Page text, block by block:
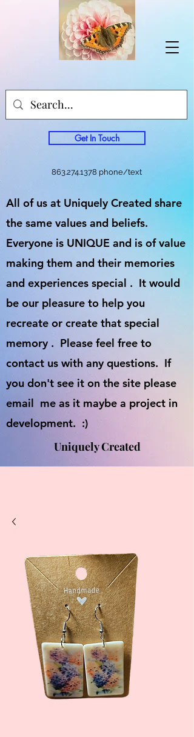
Get In Touch
863.274.1378 phone/text
All of us at Uniquely Created share
the same values and beliefs.
Everyone is UNIQUE and is of value
making them and their memories
and experiences special . It would
be our pleasure to help you
recreate or create that special
memory . Please feel free to
contact us with any questions. If
you don't see it on the site please
email me as it maybe a project in
development. :)
Uniquely Created